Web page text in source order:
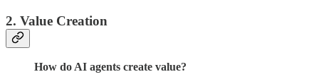
2. Value Creation
How do AI agents create value?